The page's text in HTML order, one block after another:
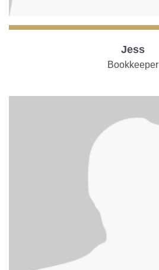
Jess
Bookkeeper